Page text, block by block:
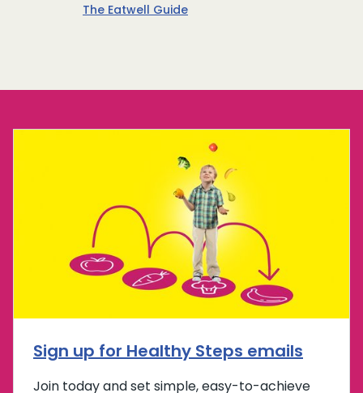
The Eatwell Guide
Sign up for Healthy Steps emails
Join today and set simple, easy-to-achieve